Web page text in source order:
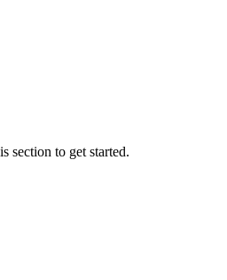
section to get started.